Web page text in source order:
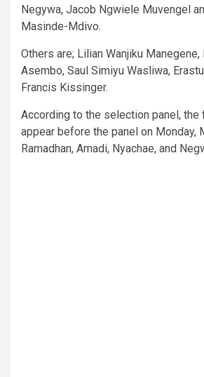
Negywa, Jacob Ngwiele Muvengel
Masinde-Mdivo.
Others are; Lilian Wanjiku Manegene,
Asembo, Saul Simiyu Wasliwa,
Francis Kissinger.
According to the selection panel,
appear before the panel on Monday,
Ramadhan, Amadi, Nyachae, and